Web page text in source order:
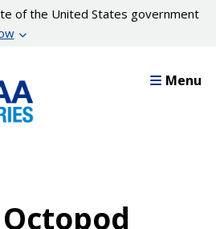
of the United States government
Menu